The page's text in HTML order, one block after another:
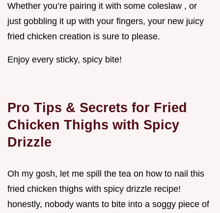
Whether you’re pairing it with some coleslaw , or
just gobbling it up with your fingers, your new juicy
fried chicken creation is sure to please.
Enjoy every sticky, spicy bite!
Pro Tips & Secrets for Fried
Chicken Thighs with Spicy
Drizzle
Oh my gosh, let me spill the tea on how to nail this
fried chicken thighs with spicy drizzle recipe!
honestly, nobody wants to bite into a soggy piece of